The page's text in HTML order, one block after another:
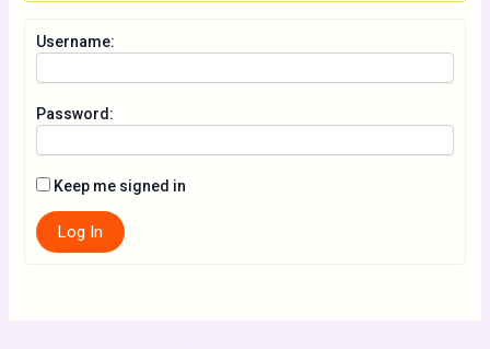
Username:
Password:
Keep me signed in
Log In